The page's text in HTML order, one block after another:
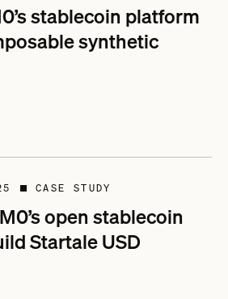
stablecoin platform
synthetic
■ CASE STUDY
open stablecoin
Startale USD